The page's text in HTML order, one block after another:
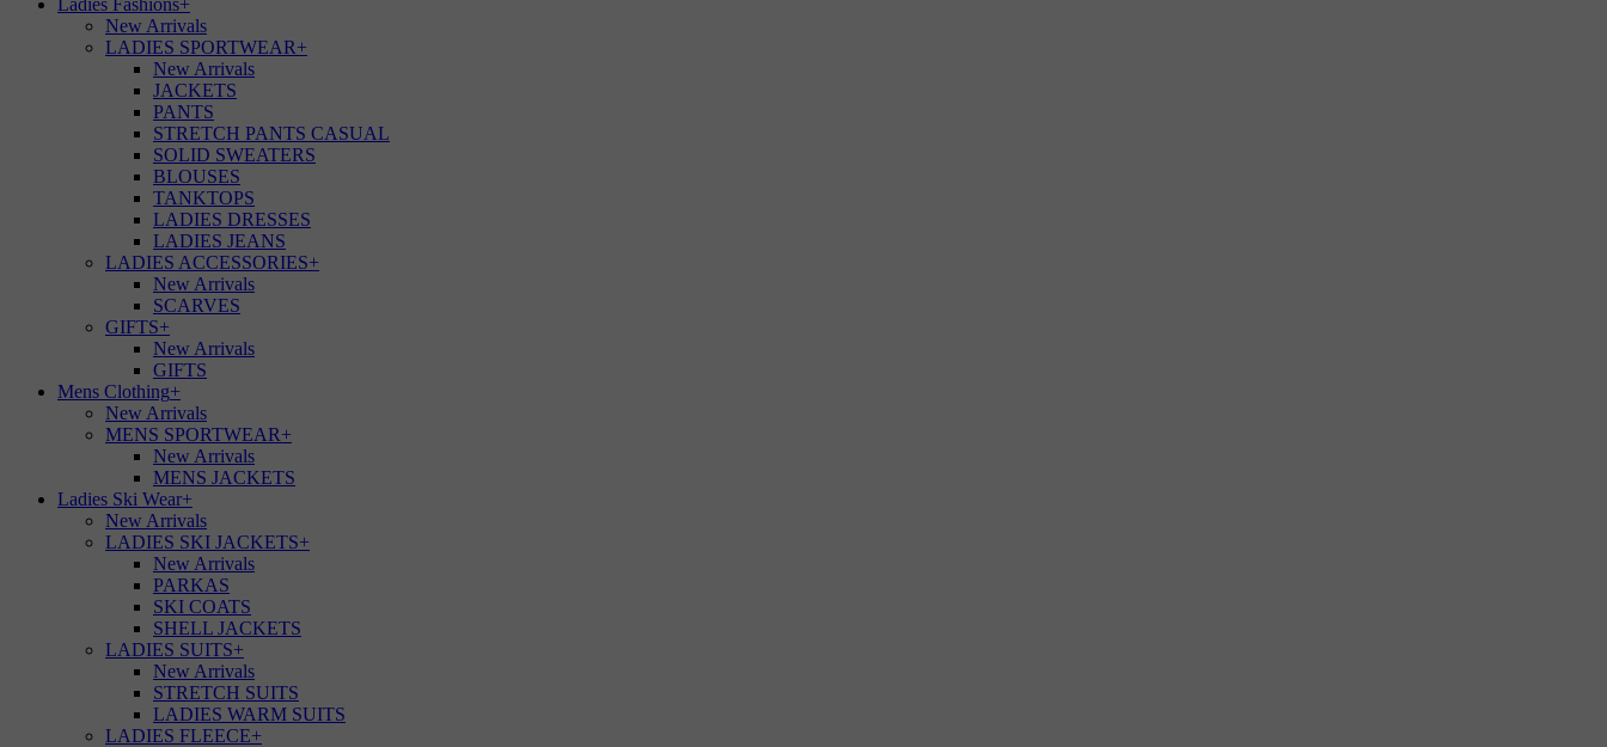
Ladies Fashions+
New Arrivals
LADIES SPORTWEAR+
New Arrivals
JACKETS
PANTS
STRETCH PANTS CASUAL
SOLID SWEATERS
BLOUSES
TANKTOPS
LADIES DRESSES
LADIES JEANS
LADIES ACCESSORIES+
New Arrivals
SCARVES
GIFTS+
New Arrivals
GIFTS
Mens Clothing+
New Arrivals
MENS SPORTWEAR+
New Arrivals
MENS JACKETS
Ladies Ski Wear+
New Arrivals
LADIES SKI JACKETS+
New Arrivals
PARKAS
SKI COATS
SHELL JACKETS
LADIES SUITS+
New Arrivals
STRETCH SUITS
LADIES WARM SUITS
LADIES FLEECE+